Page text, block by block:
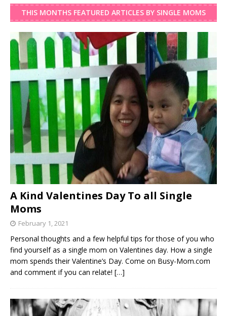
THIS MONTHS FEATURED ARTICLES BY SINGLE MOMS
A Kind Valentines Day To all Single
Moms
February 1, 2021
Personal thoughts and a few helpful tips for those of you who
find yourself as a single mom on Valentines day. How a single
mom spends their Valentine’s Day. Come on Busy-Mom.com
and comment if you can relate! […]